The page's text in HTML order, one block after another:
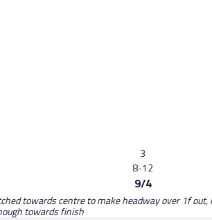
3
8-12
9/4
towards centre to make headway over 1f
towards finish